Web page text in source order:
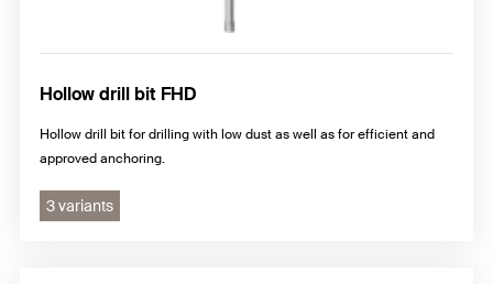
Hollow drill bit FHD
Hollow drill bit for drilling with low dust as well as for efficient and
approved anchoring.
3 variants